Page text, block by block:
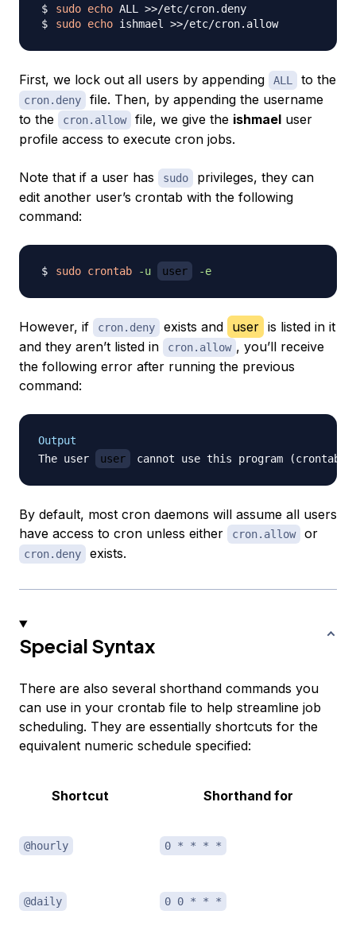
sudo echo ALL >>
sudo echo ishmael >>
First, we lock out all users by appending ALL to the
cron.deny
file. Then, by appending the username
to the
cron.allow file, we give the ishmael user
profile access to execute cron jobs.
Note that if a user has sudo
privileges, they can
edit another user’s crontab with the following
command:
sudo crontab -u user -e
However, if cron.deny exists and user is listed in it
and they aren’t listed in
cron.allow , you’ll receive
the following error after running the previous
command:
Output
The user
user
By default, most cron daemons will assume all users
have access to cron unless either
cron.allow or
cron.deny exists.
Special Syntax
There are also several shorthand commands you
can use in your crontab file to help streamline job
scheduling. They are essentially shortcuts for the
equivalent numeric schedule specified:
Shortcut Shorthand for
@hourly 0 * * * *
@daily 0 0 * * *